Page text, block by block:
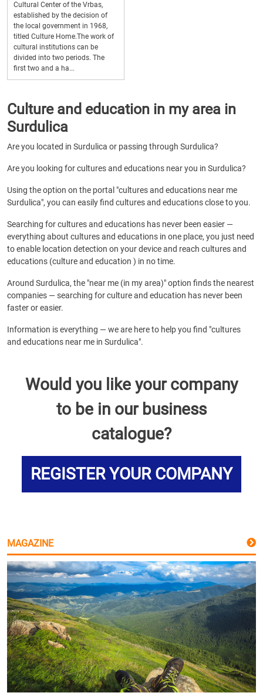
Cultural Center of the Vrbas,
established by the decision of
the local government in 1968,
titled Culture Home.The work of
cultural institutions can be
divided into two periods. The
first two and a ha...
Culture and education in my area in
Surdulica
Are you located in Surdulica or passing through Surdulica?
Are you looking for cultures and educations near you in Surdulica?
Using the option on the portal "cultures and educations near me
Surdulica", you can easily find cultures and educations close to you.
Searching for cultures and educations has never been easier —
everything about cultures and educations in one place, you just need
to enable location detection on your device and reach cultures and
educations (culture and education ) in no time.
Around Surdulica, the "near me (in my area)" option finds the nearest
companies — searching for culture and education has never been
faster or easier.
Information is everything — we are here to help you find "cultures
and educations near me in Surdulica".
Would you like your company
to be in our business
catalogue?
REGISTER YOUR COMPANY
MAGAZINE